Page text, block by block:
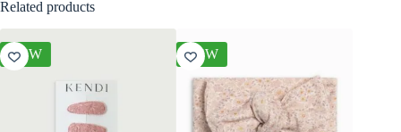
Related products
NEW NEW